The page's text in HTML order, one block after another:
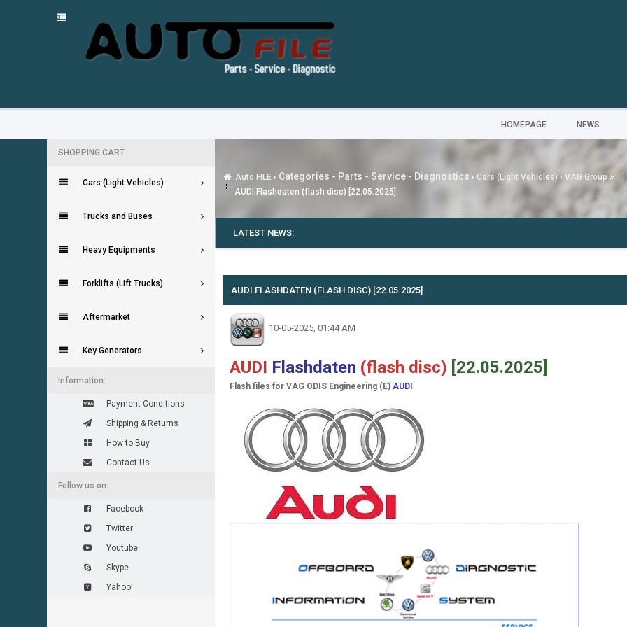
HOMEPAGE NEWS
SHOPPING CART
Cars (Light Vehicles)
Trucks and Buses
Heavy Equipments
Forklifts (Lift Trucks)
Aftermarket
Key Generators
Information:
Payment Conditions
Shipping & Returns
How to Buy
Contact Us
Follow us on:
Facebook
Twitter
Youtube
Skype
Yahoo!
Auto FILE › Categories - Parts - Service - Diagnostics › Cars (Light Vehicles)› VAG Group
AUDI Flashdaten (flash disс) [22.05.2025]
LATEST NEWS:
AUDI FLASHDATEN (FLASH DISС) [22.05.2025]
10-05-2025, 01:44 AM
AUDI Flashdaten (flash disс) [22.05.2025]
Flash files for VAG ODIS Engineering (E) AUDI